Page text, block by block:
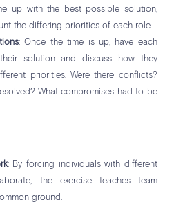
up with the best possible solution,
the differing priorities of each role.
: Once the time is up, have each
solution and discuss how they
priorities. Were there conflicts?
What compromises had to be
: By forcing individuals with different
the exercise teaches team
ground.